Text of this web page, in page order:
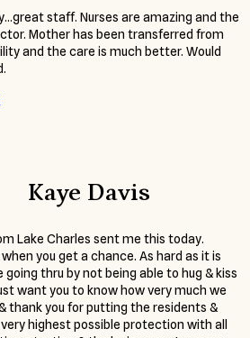
staff. Nurses are amazing and the
Mother has been transferred from
and the care is much better. Would
Kaye Davis
Lake Charles sent me this today.
you get a chance. As hard as it is
going thru by not being able to hug & kiss
want you to know how very much we
thank you for putting the residents &
highest possible protection with all